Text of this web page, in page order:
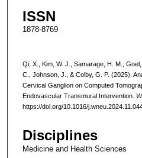
ISSN
1878-8769
Qi, X., Kim, W. J., Samarage, H. M.,
C., Johnson, J., & Colby, G. P. (2025).
Cervical Ganglion on Computed
Endovascular Transmural Intervention.
https://doi.org/10.1016/
Disciplines
Medicine and Health Sciences